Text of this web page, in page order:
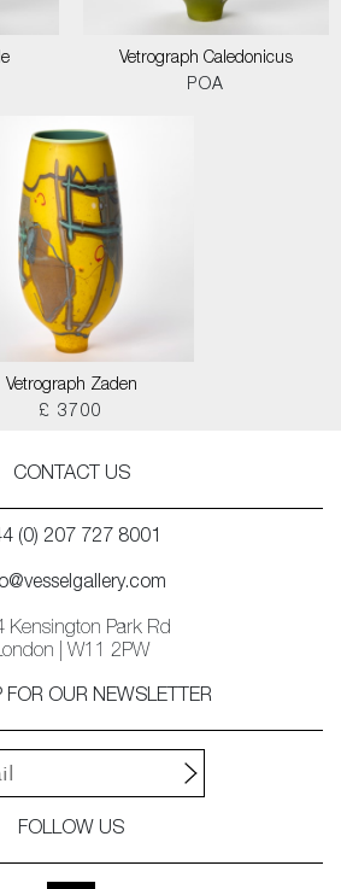
Vetrograph Caledonicus
POA
Vetrograph Zaden
£ 3700
CONTACT US
(0) 207 727 8001
Kensington Park Rd
| W11 2PW
FOR OUR NEWSLETTER
FOLLOW US